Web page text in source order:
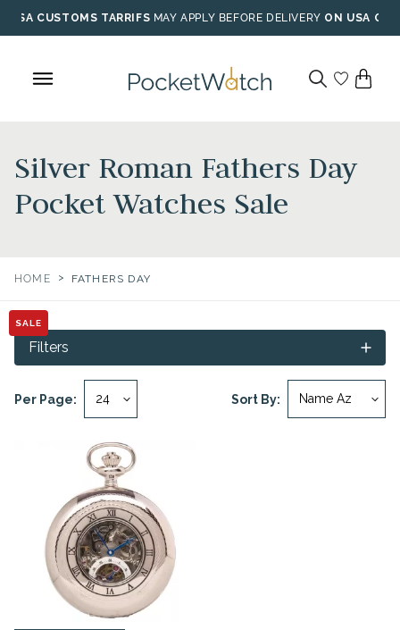
Skip
to
USA CUSTOMS TARRIFS MAY APPLY BEFORE DELIVERY ON USA
Silver Roman Fathers Day
Pocket Watches Sale
HOME > FATHERS DAY
Sort By:
Per Page:
Filters
SALE